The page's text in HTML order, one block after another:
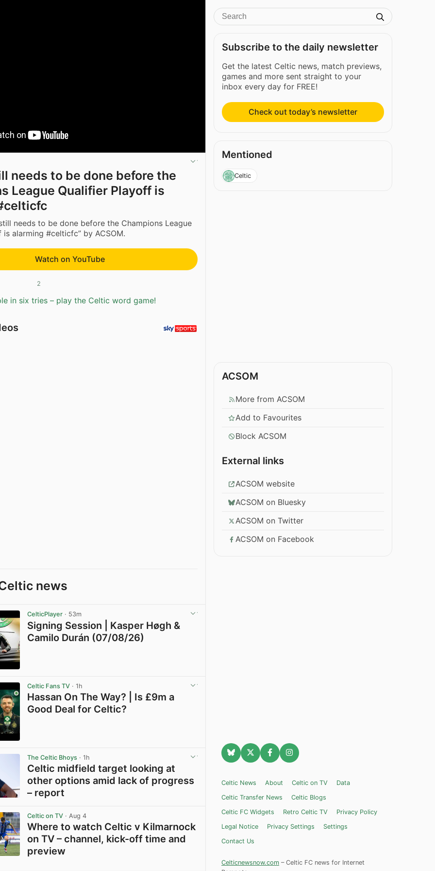
needs to be done before the
League Qualifier Playoff is
needs to be done before the Champions League
alarming #celticfc” by ACSOM.
Watch on YouTube
2
in six tries – play the Celtic word game!
news
CelticPlayer · 53m
Signing Session | Kasper Høgh &
Camilo Durán (07/08/26)
Celtic Fans TV · 1h
Hassan On The Way? | Is £9m a
Good Deal for Celtic?
The Celtic Bhoys · 1h
Celtic midfield target looking at
other options amid lack of progress
– report
Celtic on TV · Aug 4
Where to watch Celtic v Kilmarnock
on TV – channel, kick-off time and
preview
Subscribe to the daily newsletter
Get the latest Celtic news, match previews,
games and more sent straight to your
inbox every day for FREE!
Check out today’s newsletter
Mentioned
Celtic
ACSOM
More from ACSOM
Add to Favourites
Block ACSOM
External links
ACSOM website
ACSOM on Bluesky
ACSOM on Twitter
ACSOM on Facebook
Celtic News About Celtic on TV
Data
Celtic Transfer News
Celtic Blogs
Celtic FC Widgets
Retro Celtic TV
Privacy Policy
Legal Notice
Privacy Settings
Settings
Contact Us
Celticnewsnow.com – Celtic FC news for Internet